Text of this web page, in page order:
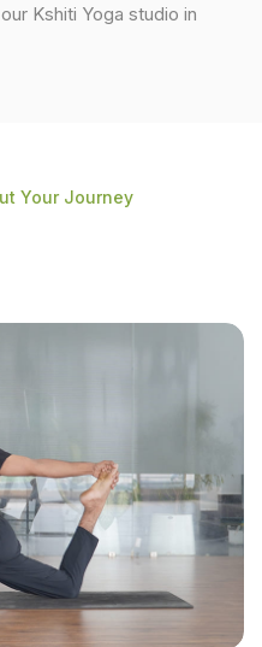
Kshiti Yoga studio in
Your Journey